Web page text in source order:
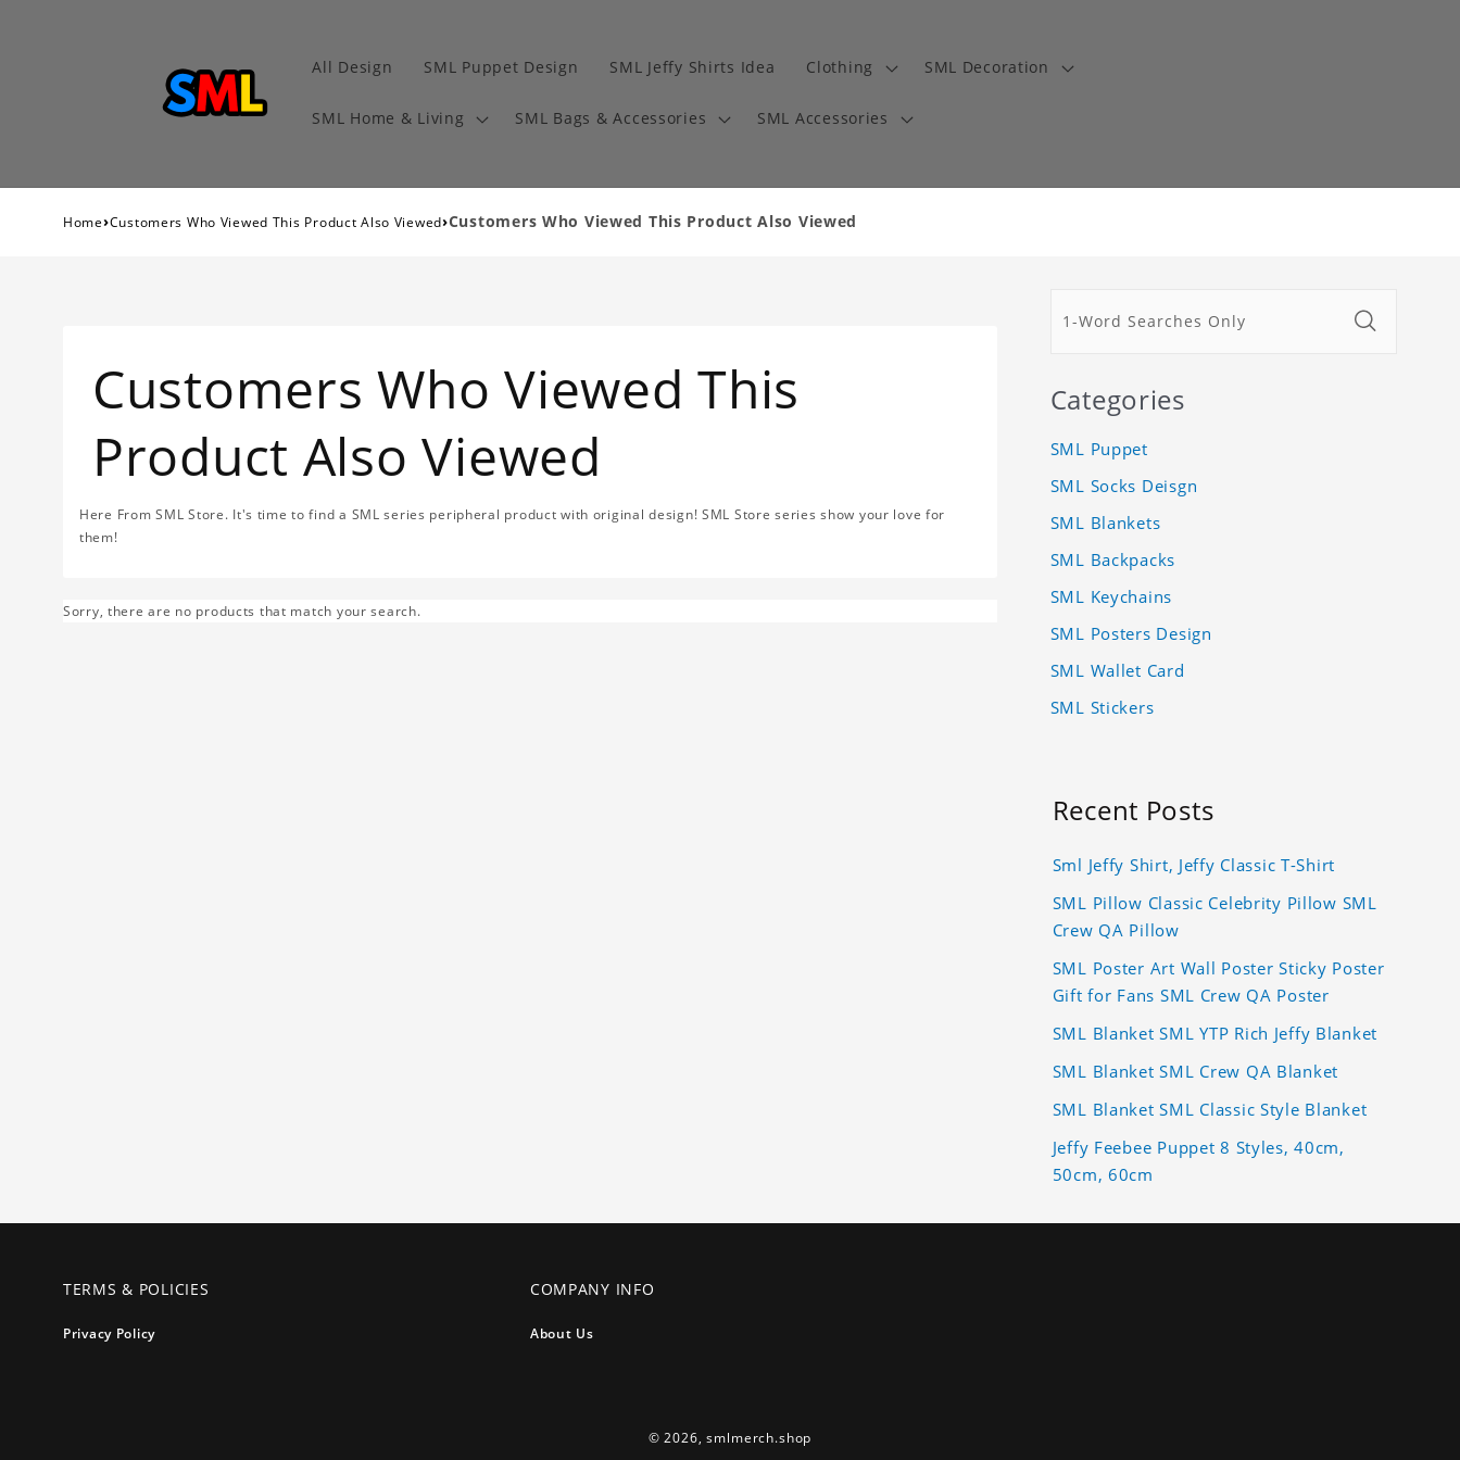
All Design SML Puppet Design SML Jeffy Shirts Idea Clothing SML Decoration
SML Home & Living SML Bags & Accessories SML Accessories
Home›Customers Who Viewed This Product Also Viewed›Customers Who Viewed This Product Also Viewed
Customers Who Viewed This
Product Also Viewed
Here From SML Store. It's time to find a SML series peripheral product with original design! SML Store series show your love for
them!
Sorry, there are no products that match your search.
Categories
SML Puppet
SML Socks Deisgn
SML Blankets
SML Backpacks
SML Keychains
SML Posters Design
SML Wallet Card
SML Stickers
Recent Posts
Sml Jeffy Shirt, Jeffy Classic T-Shirt
SML Pillow Classic Celebrity Pillow SML
Crew QA Pillow
SML Poster Art Wall Poster Sticky Poster
Gift for Fans SML Crew QA Poster
SML Blanket SML YTP Rich Jeffy Blanket
SML Blanket SML Crew QA Blanket
SML Blanket SML Classic Style Blanket
Jeffy Feebee Puppet 8 Styles, 40cm,
50cm, 60cm
TERMS & POLICIES
Privacy Policy
COMPANY INFO
About Us
© 2026,smlmerch.shop